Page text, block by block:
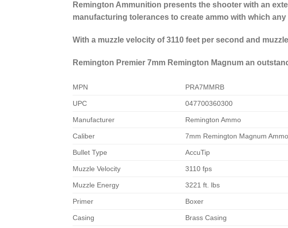
Remington Ammunition presents the shooter with an
manufacturing tolerances to create ammo with which
With a muzzle velocity of 3110 feet per second and
Remington Premier 7mm Remington Magnum an
MPN PRA7MMRB
UPC 047700360300
Manufacturer Remington Ammo
Caliber 7mm Remington Magnum Ammo
Bullet Type AccuTip
Muzzle Velocity 3110 fps
Muzzle Energy 3221 ft. lbs
Primer Boxer
Casing Brass Casing